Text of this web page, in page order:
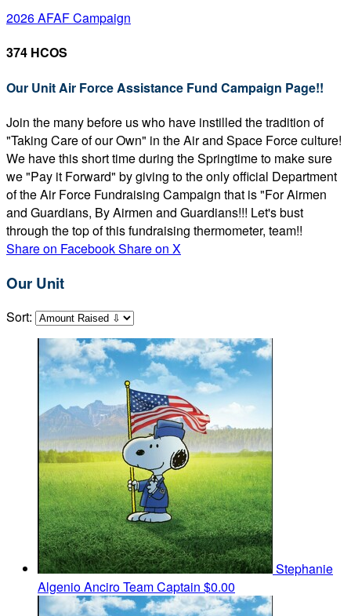
2026 AFAF Campaign
374 HCOS
Our Unit Air Force Assistance Fund Campaign Page!!
Join the many before us who have instilled the tradition of
"Taking Care of our Own" in the Air and Space Force culture!
We have this short time during the Springtime to make sure
we "Pay it Forward" by giving to the only official Department
of the Air Force Fundraising Campaign that is "For Airmen
and Guardians, By Airmen and Guardians!!! Let's bust
through the top of this fundraising thermometer, team!!
Share on FacebookShare on X
Our Unit
Sort:
Stephanie
Algenio AnciroTeam Captain $0.00